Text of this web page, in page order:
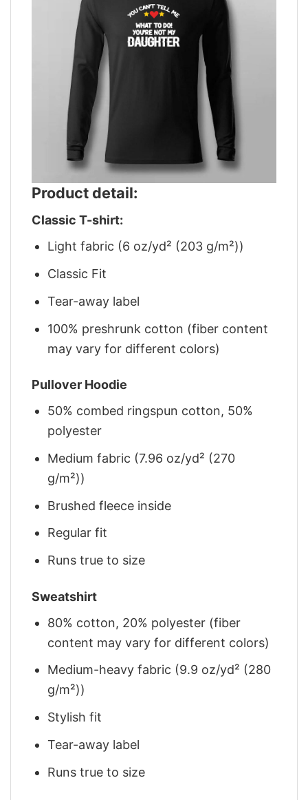
Product detail:
Classic T-shirt:
Light fabric (6 oz/yd² (203 g/m²))
Classic Fit
Tear-away label
100% preshrunk cotton (fiber content
may vary for different colors)
Pullover Hoodie
50% combed ringspun cotton, 50%
polyester
Medium fabric (7.96 oz/yd² (270
g/m²))
Brushed fleece inside
Regular fit
Runs true to size
Sweatshirt
80% cotton, 20% polyester (fiber
content may vary for different colors)
Medium-heavy fabric (9.9 oz/yd² (280
g/m²))
Stylish fit
Tear-away label
Runs true to size